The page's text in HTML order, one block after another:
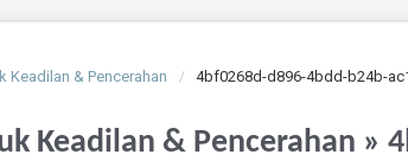
Keadilan & Pencerahan 4bf0268d-d896-4bdd-b24b-
Keadilan & Pencerahan »